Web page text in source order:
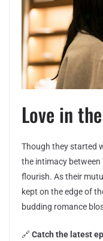
Love in
Though they started
the intimacy between
flourish. As their
kept on the edge of
budding romance
🔗Catch the latest